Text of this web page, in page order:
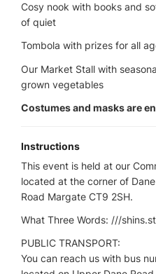
Cosy nook with books and
of quiet
Tombola with prizes for all
Our Market Stall with
grown vegetables
Costumes and masks are
Instructions
This event is held at our
located at the corner of
Road Margate CT9 2SH.
What Three Words: ///
PUBLIC TRANSPORT:
You can reach us with bus